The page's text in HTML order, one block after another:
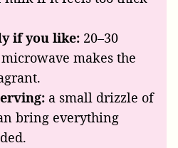
if you like: 20–30
makes the
a small drizzle of
bring everything